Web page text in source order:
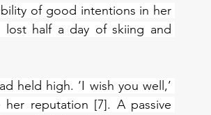
of good intentions in her
lost half a day of skiing and
held high. ‘I wish you well,’
reputation [7]. A passive